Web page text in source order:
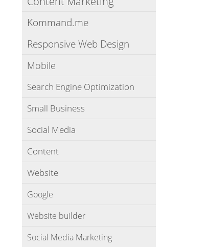
Kommand.me
Responsive Web Design
Mobile
Search Engine Optimization
Small Business
Social Media
Content
Website
Google
Website builder
Social Media Marketing